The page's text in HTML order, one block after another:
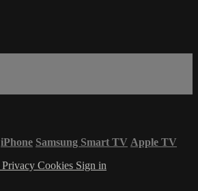
iPhone Samsung Smart TV Apple TV
Privacy Cookies Sign in